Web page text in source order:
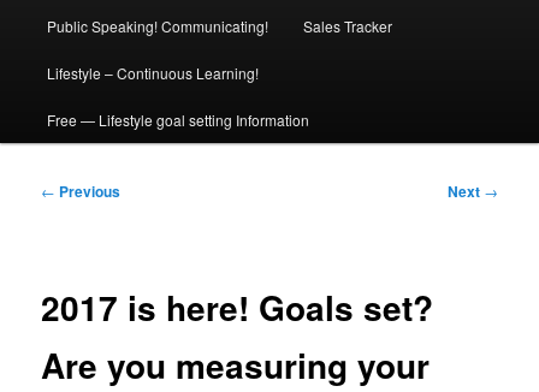
Public Speaking! Communicating! Sales Tracker
Lifestyle – Continuous Learning!
Free — Lifestyle goal setting Information
Post
← Previous Next →
2017 is here! Goals set?
Are you measuring your